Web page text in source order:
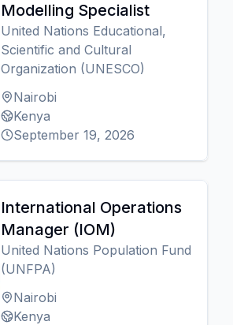
Modelling Specialist
United Nations Educational,
Scientific and Cultural
Organization (UNESCO)
Nairobi
Kenya
September 19, 2026
International Operations
Manager (IOM)
United Nations Population Fund
(UNFPA)
Nairobi
Kenya